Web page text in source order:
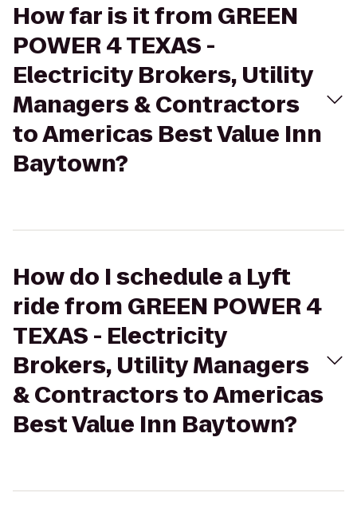
How far is it from GREEN
POWER 4 TEXAS -
Electricity Brokers, Utility
Managers & Contractors
to Americas Best Value Inn
Baytown?
How do I schedule a Lyft
ride from GREEN POWER 4
TEXAS - Electricity
Brokers, Utility Managers
& Contractors to Americas
Best Value Inn Baytown?